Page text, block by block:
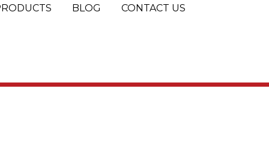
BLOG CONTACT US